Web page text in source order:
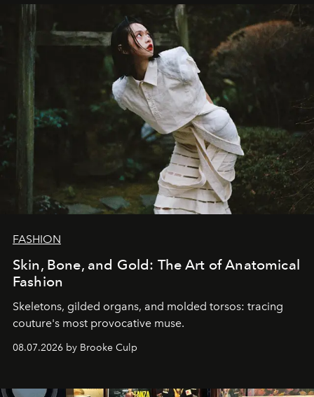
FASHION
Skin, Bone, and Gold: The Art of Anatomical
Fashion
Skeletons, gilded organs, and molded torsos: tracing
couture's most provocative muse.
08.07.2026 by Brooke Culp